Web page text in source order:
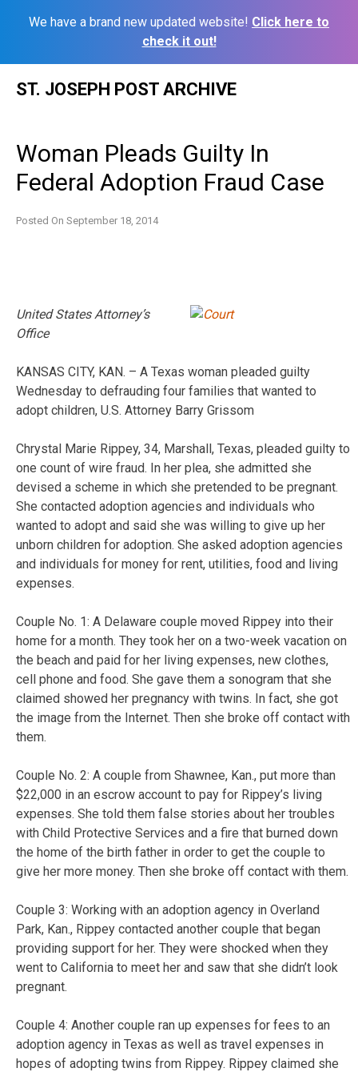
We have a brand new updated website! Click here to
check it out!
ST. JOSEPH POST ARCHIVE
Woman Pleads Guilty In
Federal Adoption Fraud Case
Posted On September 18, 2014
United States Attorney’s
Office
KANSAS CITY, KAN. – A Texas woman pleaded guilty
Wednesday to defrauding four families that wanted to
adopt children, U.S. Attorney Barry Grissom
Chrystal Marie Rippey, 34, Marshall, Texas, pleaded guilty to
one count of wire fraud. In her plea, she admitted she
devised a scheme in which she pretended to be pregnant.
She contacted adoption agencies and individuals who
wanted to adopt and said she was willing to give up her
unborn children for adoption. She asked adoption agencies
and individuals for money for rent, utilities, food and living
expenses.
Couple No. 1: A Delaware couple moved Rippey into their
home for a month. They took her on a two-week vacation on
the beach and paid for her living expenses, new clothes,
cell phone and food. She gave them a sonogram that she
claimed showed her pregnancy with twins. In fact, she got
the image from the Internet. Then she broke off contact with
them.
Couple No. 2: A couple from Shawnee, Kan., put more than
$22,000 in an escrow account to pay for Rippey’s living
expenses. She told them false stories about her troubles
with Child Protective Services and a fire that burned down
the home of the birth father in order to get the couple to
give her more money. Then she broke off contact with them.
Couple 3: Working with an adoption agency in Overland
Park, Kan., Rippey contacted another couple that began
providing support for her. They were shocked when they
went to California to meet her and saw that she didn’t look
pregnant.
Couple 4: Another couple ran up expenses for fees to an
adoption agency in Texas as well as travel expenses in
hopes of adopting twins from Rippey. Rippey claimed she